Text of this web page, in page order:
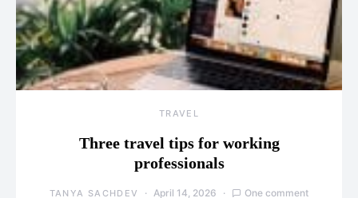
TRAVEL
Three travel tips for working
professionals
TANYA SACHDEV April 14, 2026 One comment